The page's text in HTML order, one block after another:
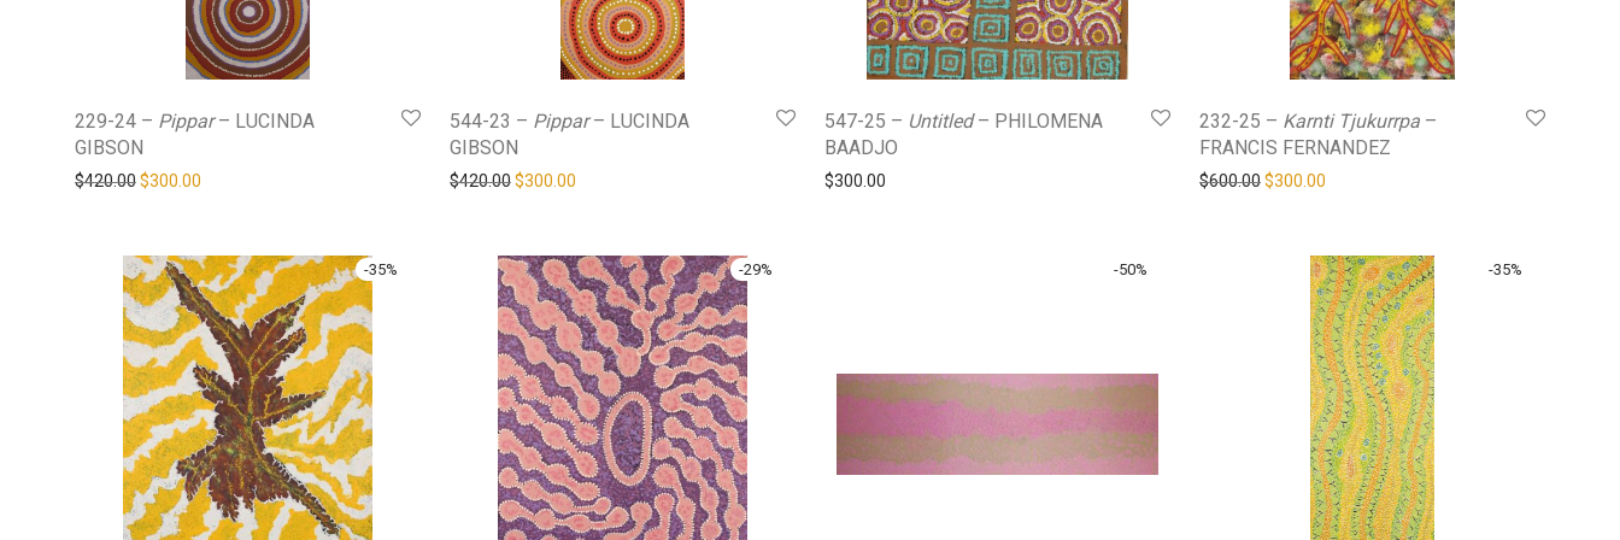
229-24 – Pippar– LUCINDA
GIBSON
$420.00Original price was: $420.00.
$300.00
544-23 – Pippar– LUCINDA
GIBSON
$420.00Original price was: $420.00.
$300.00
547-25 – Untitled– PHILOMENA
BAADJO
$300.00
232-25 – Karnti Tjukurrpa –
FRANCIS FERNANDEZ
$600.00Original price was: $600.00.
$300.00
-35% -29% -50% -35%